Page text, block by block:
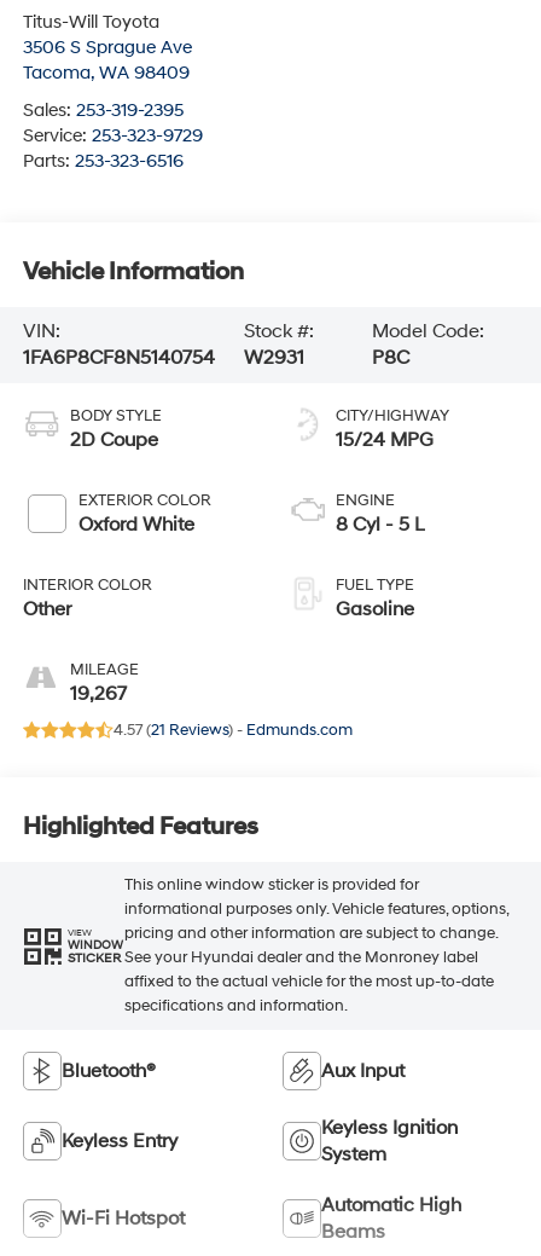
Titus-Will Toyota
3506 S Sprague Ave
Tacoma, WA 98409
Sales: 253-319-2395
Service: 253-323-9729
Parts: 253-323-6516
Vehicle Information
VIN:
1FA6P8CF8N5140754
Stock #:
W2931
Model Code:
P8C
BODY STYLE
2D Coupe
EXTERIOR COLOR
Oxford White
INTERIOR COLOR
Other
MILEAGE
19,267
CITY/HIGHWAY
15/24 MPG
ENGINE
8 Cyl - 5 L
FUEL TYPE
Gasoline
4.57 (21 Reviews) - Edmunds.com
Highlighted Features
VIEW
WINDOW
STICKER
This online window sticker is provided for
informational purposes only. Vehicle features, options,
pricing and other information are subject to change.
See your Hyundai dealer and the Monroney label
affixed to the actual vehicle for the most up-to-date
specifications and information.
Bluetooth® Aux Input
Keyless Entry
Keyless Ignition
System
Wi-Fi Hotspot
Automatic High
Beams